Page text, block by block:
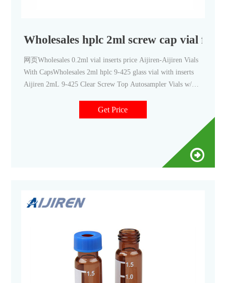
Wholesales hplc 2ml screw cap vial for
网页Wholesales 0.2ml vial inserts price Aijiren-Aijiren Vials
With CapsWholesales 2ml hplc 9-425 glass vial with inserts
Aijiren 2mL 9-425 Clear Screw Top Autosampler Vials w/
Get Price